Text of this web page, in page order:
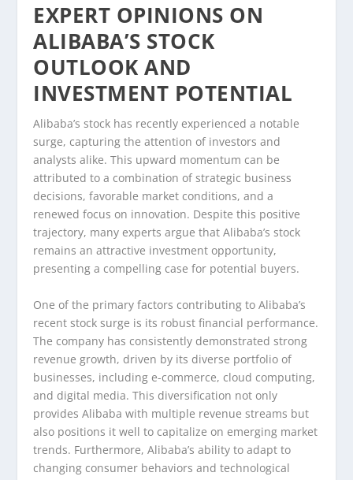
EXPERT OPINIONS ON
ALIBABA’S STOCK
OUTLOOK AND
INVESTMENT POTENTIAL
Alibaba’s stock has recently experienced a notable
surge, capturing the attention of investors and
analysts alike. This upward momentum can be
attributed to a combination of strategic business
decisions, favorable market conditions, and a
renewed focus on innovation. Despite this positive
trajectory, many experts argue that Alibaba’s stock
remains an attractive investment opportunity,
presenting a compelling case for potential buyers.
One of the primary factors contributing to Alibaba’s
recent stock surge is its robust financial performance.
The company has consistently demonstrated strong
revenue growth, driven by its diverse portfolio of
businesses, including e-commerce, cloud computing,
and digital media. This diversification not only
provides Alibaba with multiple revenue streams but
also positions it well to capitalize on emerging market
trends. Furthermore, Alibaba’s ability to adapt to
changing consumer behaviors and technological